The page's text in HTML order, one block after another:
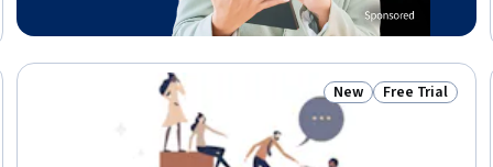
Status: New
New Status: Free
Free Trial